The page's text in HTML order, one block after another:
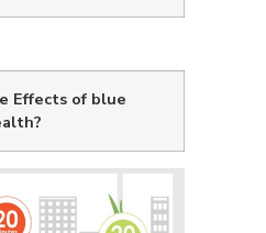
Effects of blue